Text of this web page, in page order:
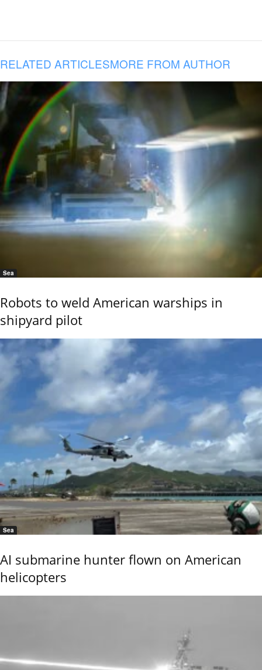
RELATED ARTICLESMORE FROM AUTHOR
Sea
Robots to weld American warships in
shipyard pilot
Sea
AI submarine hunter flown on American
helicopters